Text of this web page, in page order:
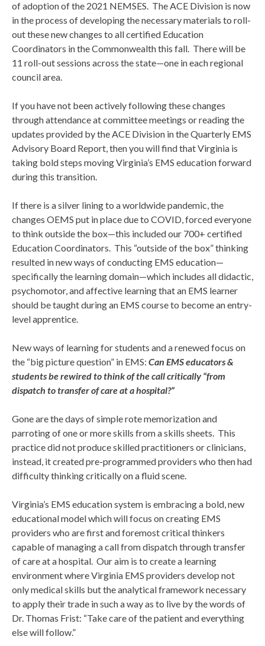
of adoption of the 2021 NEMSES. The ACE Division is now
in the process of developing the necessary materials to roll-
out these new changes to all certified Education
Coordinators in the Commonwealth this fall. There will be
11 roll-out sessions across the state—one in each regional
council area.
If you have not been actively following these changes
through attendance at committee meetings or reading the
updates provided by the ACE Division in the Quarterly EMS
Advisory Board Report, then you will find that Virginia is
taking bold steps moving Virginia’s EMS education forward
during this transition.
If there is a silver lining to a worldwide pandemic, the
changes OEMS put in place due to COVID, forced everyone
to think outside the box—this included our 700+ certified
Education Coordinators. This “outside of the box” thinking
resulted in new ways of conducting EMS education—
specifically the learning domain—which includes all didactic,
psychomotor, and affective learning that an EMS learner
should be taught during an EMS course to become an entry-
level apprentice.
New ways of learning for students and a renewed focus on
the “big picture question” in EMS: Can EMS educators &
students be rewired to think of the call critically “from
dispatch to transfer of care at a hospital?”
Gone are the days of simple rote memorization and
parroting of one or more skills from a skills sheets. This
practice did not produce skilled practitioners or clinicians,
instead, it created pre-programmed providers who then had
difficulty thinking critically on a fluid scene.
Virginia’s EMS education system is embracing a bold, new
educational model which will focus on creating EMS
providers who are first and foremost critical thinkers
capable of managing a call from dispatch through transfer
of care at a hospital. Our aim is to create a learning
environment where Virginia EMS providers develop not
only medical skills but the analytical framework necessary
to apply their trade in such a way as to live by the words of
Dr. Thomas Frist: “Take care of the patient and everything
else will follow.”